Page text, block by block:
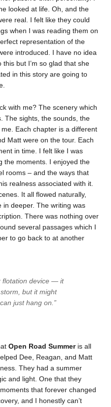
looked at life. Oh, and the
real. I felt like they could
when I was reading them on
representation of the
introduced. I have no idea
this but I’m so glad that she
in this story are going to
with me? The scenery which
The sights, the sounds, the
Each chapter is a different
Matt were on the tour. Each
in time. I felt like I was
the moments. I enjoyed the
rooms – and the ways that
realness associated with it.
It all flowed naturally,
in deeper. The writing was
There was nothing over
several passages which I
to go back to at another
flotation device — it
but it might
just hang on.”
Open Road Summer is all
Dee, Reagan, and Matt
They had a summer
and light. One that they
that forever changed
and I honestly can’t